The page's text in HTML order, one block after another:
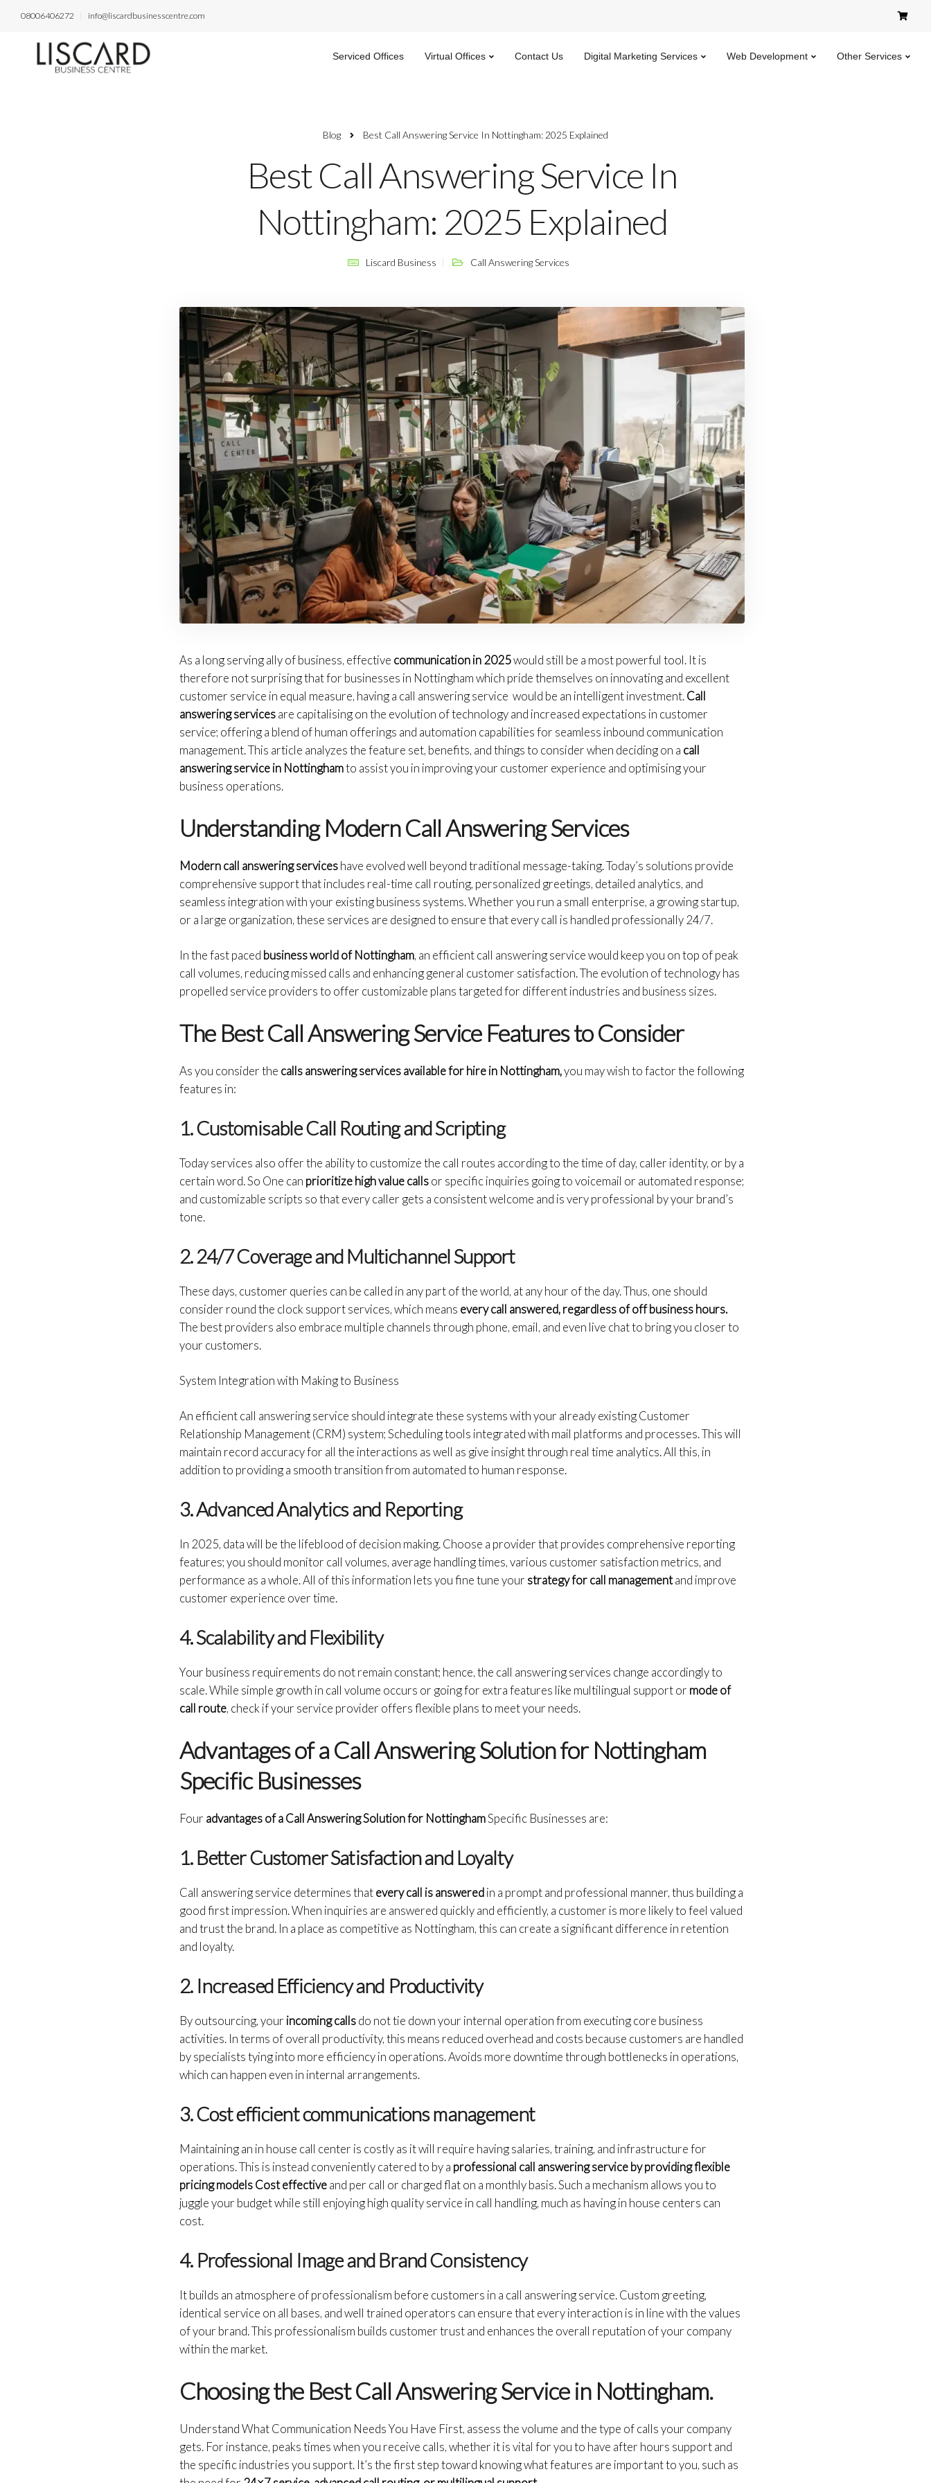
08006406272 info@liscardbusinesscentre.com
Serviced Offices Virtual Offices Contact Us Digital Marketing Services Web Development Other Services
Blog Best Call Answering Service In Nottingham: 2025 Explained
Best Call Answering Service In
Nottingham: 2025 Explained
Liscard Business Call Answering Services
As a long serving ally of business, effective communication in 2025would still be a most powerful tool. It is
therefore not surprising that for businesses in Nottingham which pride themselves on innovating and excellent
customer service in equal measure, having a call answering service would be an intelligent investment.Call
answering servicesare capitalising on the evolution of technology and increased expectations in customer
service; offering a blend of human offerings and automation capabilities for seamless inbound communication
management. This article analyzes the feature set, benefits, and things to consider when deciding on a call
answering service in Nottinghamto assist you in improving your customer experience and optimising your
business operations.
Understanding Modern Call Answering Services
Modern call answering serviceshave evolved well beyond traditional message-taking. Today’s solutions provide
comprehensive support that includes real-time call routing, personalized greetings, detailed analytics, and
seamless integration with your existing business systems. Whether you run a small enterprise, a growing startup,
or a large organization, these services are designed to ensure that every call is handled professionally 24/7.
In the fast paced business world of Nottingham, an efficient call answering service would keep you on top of peak
call volumes, reducing missed calls and enhancing general customer satisfaction. The evolution of technology has
propelled service providers to offer customizable plans targeted for different industries and business sizes.
The Best Call Answering Service Features to Consider
As you consider the calls answering services available for hire in Nottingham,you may wish to factor the following
features in:
1. Customisable Call Routing and Scripting
Today services also offer the ability to customize the call routes according to the time of day, caller identity, or by a
certain word. So One can prioritize high value callsor specific inquiries going to voicemail or automated response;
and customizable scripts so that every caller gets a consistent welcome and is very professional by your brand’s
tone.
2. 24/7 Coverage and Multichannel Support
These days, customer queries can be called in any part of the world, at any hour of the day. Thus, one should
consider round the clock support services, which means every call answered, regardless of off business hours.
The best providers also embrace multiple channels through phone, email, and even live chat to bring you closer to
your customers.
System Integration with Making to Business
An efficient call answering service should integrate these systems with your already existing Customer
Relationship Management (CRM) system; Scheduling tools integrated with mail platforms and processes. This will
maintain record accuracy for all the interactions as well as give insight through real time analytics. All this, in
addition to providing a smooth transition from automated to human response.
3. Advanced Analytics and Reporting
In 2025, data will be the lifeblood of decision making. Choose a provider that provides comprehensive reporting
features; you should monitor call volumes, average handling times, various customer satisfaction metrics, and
performance as a whole. All of this information lets you fine tune your strategy for call managementand improve
customer experience over time.
4. Scalability and Flexibility
Your business requirements do not remain constant; hence, the call answering services change accordingly to
scale. While simple growth in call volume occurs or going for extra features like multilingual support or mode of
call route, check if your service provider offers flexible plans to meet your needs.
Advantages of a Call Answering Solution for Nottingham
Specific Businesses
Four advantages of a Call Answering Solution for NottinghamSpecific Businesses are:
1. Better Customer Satisfaction and Loyalty
Call answering service determines thatevery call is answeredin a prompt and professional manner, thus building a
good first impression. When inquiries are answered quickly and efficiently, a customer is more likely to feel valued
and trust the brand. In a place as competitive as Nottingham, this can create a significant difference in retention
and loyalty.
2. Increased Efficiency and Productivity
By outsourcing, your incoming callsdo not tie down your internal operation from executing core business
activities. In terms of overall productivity, this means reduced overhead and costs because customers are handled
by specialists tying into more efficiency in operations. Avoids more downtime through bottlenecks in operations,
which can happen even in internal arrangements.
3. Cost efficient communications management
Maintaining an in house call center is costly as it will require having salaries, training, and infrastructure for
operations. This is instead conveniently catered to by a professional call answering service by providing flexible
pricing models Cost effectiveand per call or charged flat on a monthly basis. Such a mechanism allows you to
juggle your budget while still enjoying high quality service in call handling, much as having in house centers can
cost.
4. Professional Image and Brand Consistency
It builds an atmosphere of professionalism before customers in a call answering service. Custom greeting,
identical service on all bases, and well trained operators can ensure that every interaction is in line with the values
of your brand. This professionalism builds customer trust and enhances the overall reputation of your company
within the market.
Choosing the Best Call Answering Service in Nottingham.
Understand What Communication Needs You Have First, assess the volume and the type of calls your company
gets. For instance, peaks times when you receive calls, whether it is vital for you to have after hours support and
the specific industries you support. It’s the first step toward knowing what features are important to you, such as